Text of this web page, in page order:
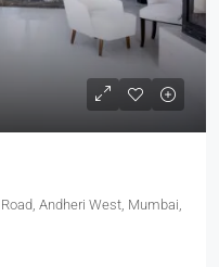
Andheri West, Mumbai,